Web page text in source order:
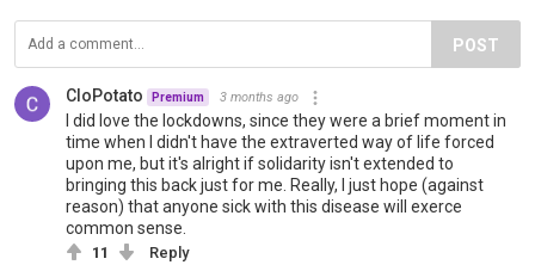
POST
CloPotato Premium 3 months ago
I did love the lockdowns, since they were a brief moment in
time when I didn't have the extraverted way of life forced
upon me, but it's alright if solidarity isn't extended to
bringing this back just for me. Really, I just hope (against
reason) that anyone sick with this disease will exerce
common sense.
11 Reply